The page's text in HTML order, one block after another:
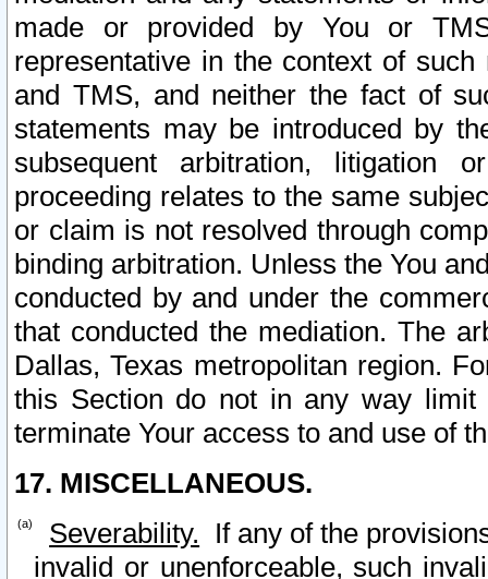
made or provided by You or
representative in the context of
and TMS, and neither the fact of
statements may be introduced by
subsequent arbitration, litigation
proceeding relates to the same
or claim is not resolved through
binding arbitration. Unless the You
conducted by and under the
that conducted the mediation. The
Dallas, Texas metropolitan region.
this Section do not in any way
terminate Your access to and use of
17. MISCELLANEOUS.
Severability. If any of the
invalid or unenforceable, such